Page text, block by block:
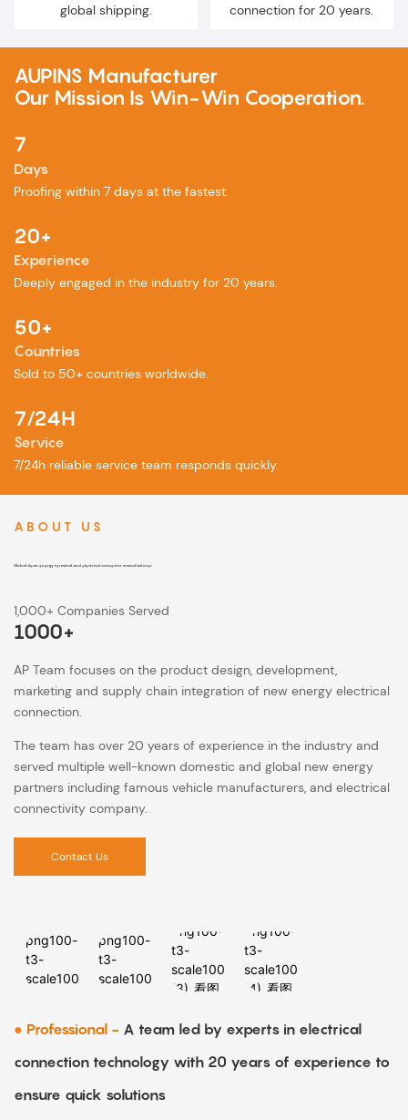
global shipping.
connection for 20 years.
AUPINS Manufacturer
Our Mission Is Win-Win Cooperation.
7
Days
Proofing within 7 days at the fastest.
20+
Experience
Deeply engaged in the industry for 20 years.
50+
Countries
︎Sold to 50+ countries worldwide.
7/24H
Service
7/24h reliable service team responds quickly
ABOUT US
Global clean energy terminal and electrical connector manufacturer
1,000+ Companies Served
1000+
AP Team focuses on the product design, development,
marketing and supply chain integration of new energy electrical
connection.
The team has over 20 years of experience in the industry and
served multiple well-known domestic and global new energy
partners including famous vehicle manufacturers, and electrical
connectivity company.
Contact Us
● Professional - A team led by experts in electrical
connection technology with 20 years of experience to
ensure quick solutions